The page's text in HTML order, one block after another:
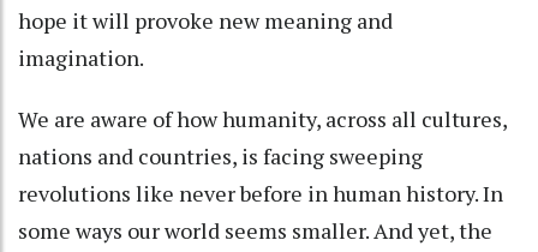
hope it will provoke new meaning and
imagination.
We are aware of how humanity, across all cultures,
nations and countries, is facing sweeping
revolutions like never before in human history. In
some ways our world seems smaller. And yet, the